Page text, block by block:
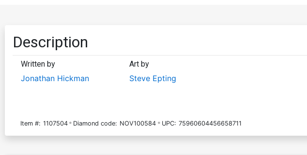
Description
Written by
Jonathan Hickman
Art by
Steve Epting
Item #: 1107504 Diamond code: NOV100584 UPC: 75960604456658711